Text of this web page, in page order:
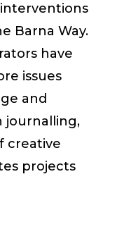
Barna Way.
have
issues
and
journalling,
creative
projects